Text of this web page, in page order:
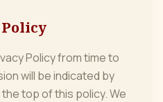
Policy
Policy from time to
will be indicated by
top of this policy. We